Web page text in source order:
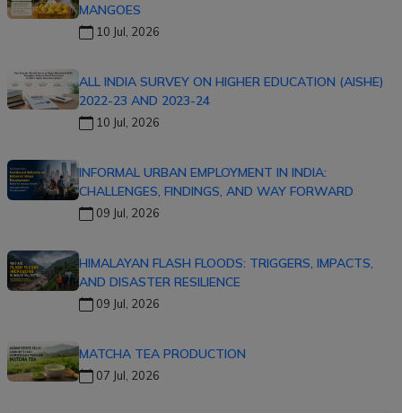
MANGOES
10 Jul, 2026
ALL INDIA SURVEY ON HIGHER EDUCATION (AISHE)
2022-23 AND 2023-24
10 Jul, 2026
INFORMAL URBAN EMPLOYMENT IN INDIA:
CHALLENGES, FINDINGS, AND WAY FORWARD
09 Jul, 2026
HIMALAYAN FLASH FLOODS: TRIGGERS, IMPACTS,
AND DISASTER RESILIENCE
09 Jul, 2026
MATCHA TEA PRODUCTION
07 Jul, 2026